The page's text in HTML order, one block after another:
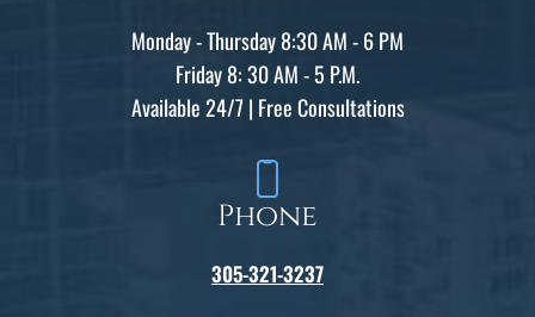
Monday - Thursday 8:30 AM - 6 PM
Friday 8: 30 AM - 5 P.M.
Available 24/7 | Free Consultations
Phone
305-321-3237